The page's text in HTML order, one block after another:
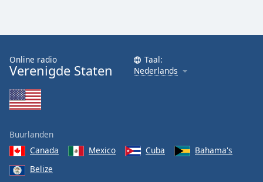
Font
Family
Reset
Close
Modal
Dialog
End
Online radio
Verenigde Staten
Taal:
Nederlands
Buurlanden
Canada
Mexico Cuba
Bahama's
Belize